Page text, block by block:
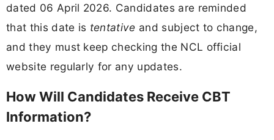
dated 06 April 2026. Candidates are reminded
that this date is tentative and subject to change,
and they must keep checking the NCL official
website regularly for any updates.
How Will Candidates Receive CBT
Information?